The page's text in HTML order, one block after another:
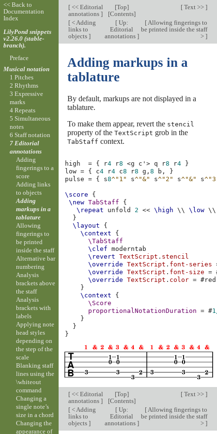
[<< Editorial
annotations ]
[Top]
[Contents]
[Text >> ]
[< Adding
links to
objects ]
[Up:
Editorial
annotations ]
[Allowing fingerings to
be printed inside the staff
> ]
Adding markups in a
tablature
By default, markups are not displayed in a
tablature.
To make them appear, revert the stencil
property of the TextScript grob in the
TabStaff context.
high = { r4 r8 <g c'> q r8 r4
}
low = { c4 r4 c8 r8 g,8 b,
}
pulse
= { s8^"1" s^"&" s^"2" s^"&" s
\score
{
\new TabStaff
{
\repeat
unfold 2 << \high \\ \low \\
}
\layout
{
\context
{
\TabStaff
\clef
moderntab
\revert
TextScript . stencil
\override
TextScript . font-series
\override
TextScript . font-size =
\override
TextScript . color = #red
}
\context
{
\Score
proportionalNotationDuration
= #
}
}
}
[<< Editorial
annotations ]
[Top]
[Contents]
[Text >> ]
[< Adding
links to
objects ]
[Up:
Editorial
annotations ]
[Allowing fingerings to
be printed inside the staff
> ]
<< Back to
Documentation
Index
LilyPond snippets
v2.26.0 (stable-
branch).
Preface
Musical notation
1 Pitches
2 Rhythms
3 Expressive
marks
4 Repeats
5 Simultaneous
notes
6 Staff notation
7 Editorial
annotations
Adding
fingerings to a
score
Adding links
to objects
Adding
markups in a
tablature
Allowing
fingerings to
be printed
inside the staff
Alternative bar
numbering
Analysis
brackets above
the staff
Analysis
brackets with
labels
Applying note
head styles
depending on
the step of the
scale
Blanking staff
lines using the
\whiteout
command
Changing a
single note’s
size in a chord
Changing the
appearance of